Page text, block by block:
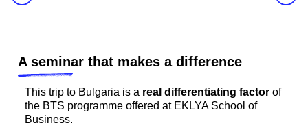
A seminar that makes a difference
This trip to Bulgaria is a real differentiating factor of
the BTS programme offered at EKLYA School of
Business.